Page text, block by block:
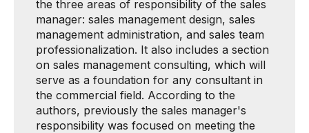
the three areas of responsibility of the sales
manager: sales management design, sales
management administration, and sales team
professionalization. It also includes a section
on sales management consulting, which will
serve as a foundation for any consultant in
the commercial field. According to the
authors, previously the sales manager's
responsibility was focused on meeting the